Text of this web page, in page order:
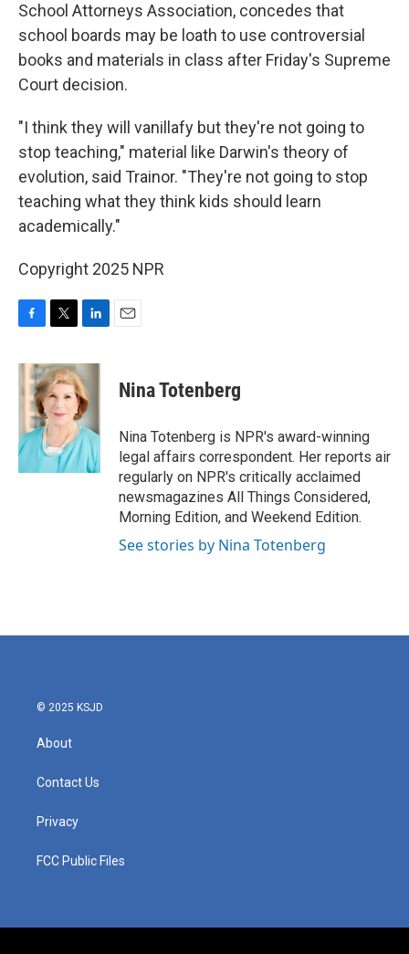
School Attorneys Association, concedes that
school boards may be loath to use controversial
books and materials in class after Friday's Supreme
Court decision.
"I think they will vanillafy but they're not going to
stop teaching," material like Darwin's theory of
evolution, said Trainor. "They're not going to stop
teaching what they think kids should learn
academically."
Copyright 2025 NPR
c
e
b
o
k
i
t
t
e
r
n
k
e
d
I
n
Nina Totenberg
Nina Totenberg is NPR's award-winning
legal affairs correspondent. Her reports air
regularly on NPR's critically acclaimed
newsmagazines All Things Considered,
Morning Edition, and Weekend Edition.
See stories by Nina Totenberg
© 2025 KSJD
About
Contact Us
Privacy
FCC Public Files